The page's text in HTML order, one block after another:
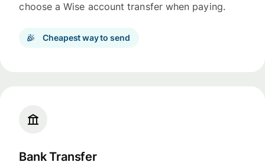
choose a Wise account transfer when paying.
Cheapest way to send
Bank Transfer